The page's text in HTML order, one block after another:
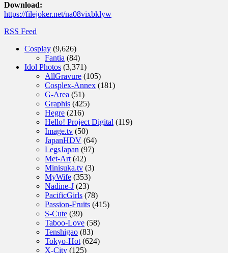
Download:
https://filejoker.net/na08vixbklyw
RSS Feed
Cosplay (9,626)
Fantia (84)
Idol Photos (3,371)
AllGravure (105)
Cosplex-Annex (181)
G-Area (51)
Graphis (425)
Hegre (216)
Hello! Project Digital (119)
Image.tv (50)
JapanHDV (64)
LegsJapan (97)
Met-Art (42)
Minisuka.tv (3)
MyWife (353)
Nadine-J (23)
PacificGirls (78)
Passion-Fruits (415)
S-Cute (39)
Taboo-Love (58)
Tenshigao (83)
Tokyo-Hot (624)
X-City (125)